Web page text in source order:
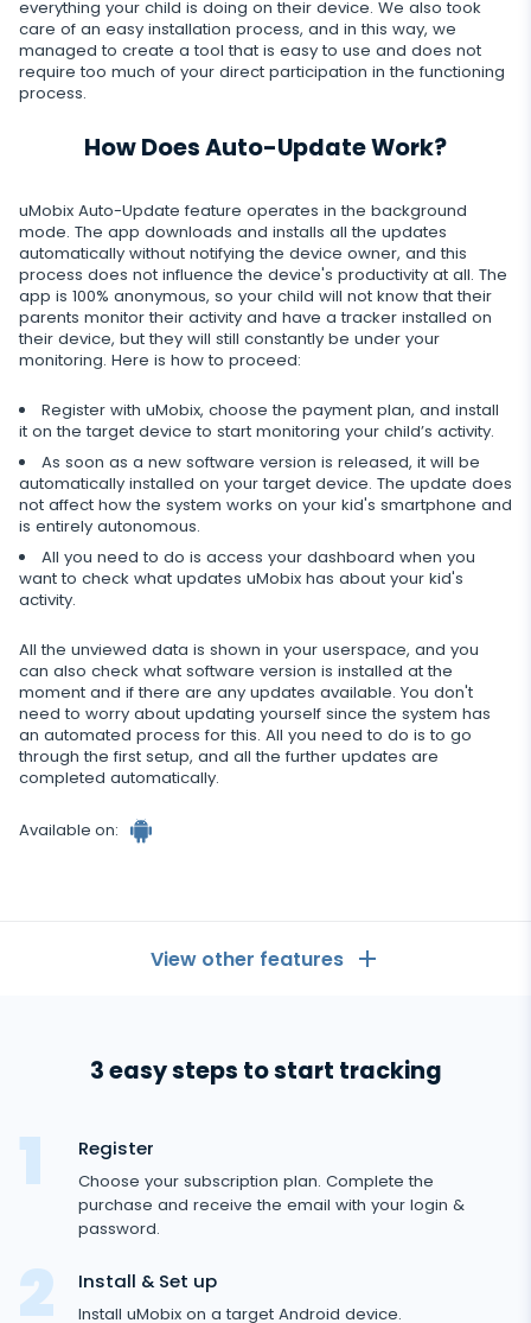
List of installed applications
Schedule of application use
Device info
Spy apps detector
Signal messenger
Google Duo
Deleted contacts
Renamed contacts
Delete unwanted apps
Restrict apps
Block website
Block Wi-Fi
Block Device
Disable messages
Restrict calls
Additional app for parents
Regulate data storage
CLOSE
everything your child is doing on their device. We also took
care of an easy installation process, and in this way, we
managed to create a tool that is easy to use and does not
require too much of your direct participation in the functioning
process.
How Does Auto-Update Work?
uMobix Auto-Update feature operates in the background
mode. The app downloads and installs all the updates
automatically without notifying the device owner, and this
process does not influence the device's productivity at all. The
app is 100% anonymous, so your child will not know that their
parents monitor their activity and have a tracker installed on
their device, but they will still constantly be under your
monitoring. Here is how to proceed:
Register with uMobix, choose the payment plan, and install
it on the target device to start monitoring your child’s activity.
As soon as a new software version is released, it will be
automatically installed on your target device. The update does
not affect how the system works on your kid's smartphone and
is entirely autonomous.
All you need to do is access your dashboard when you
want to check what updates uMobix has about your kid's
activity.
All the unviewed data is shown in your userspace, and you
can also check what software version is installed at the
moment and if there are any updates available. You don't
need to worry about updating yourself since the system has
an automated process for this. All you need to do is to go
through the first setup, and all the further updates are
completed automatically.
Available on:
View other features
Call logs
Text messages
GPS location
Keylogger
Messaging Apps
Messaging Apps
WhatsApp
Facebook messenger
Zoom
Social Media
Social Media
Facebook
Instagram
Dating
Tinder
Media
3 easy steps to start tracking
Register
Choose your subscription plan. Complete the
purchase and receive the email with your login &
password.
Install & Set up
Install uMobix on a target Android device.